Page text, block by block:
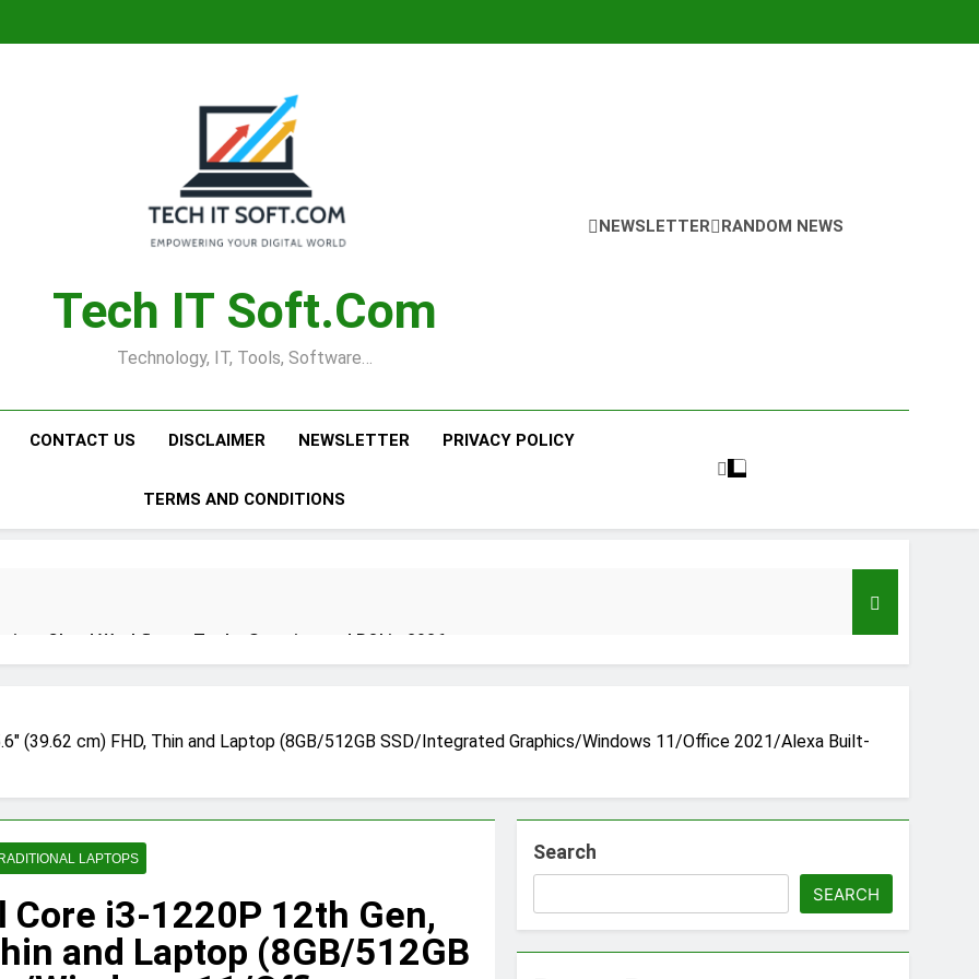
Tech IT Soft.com
Technology, IT, Tools, Software…
NEWSLETTER RANDOM NEWS
CONTACT US DISCLAIMER NEWSLETTER PRIVACY POLICY
TERMS AND CONDITIONS
Cloud Workflows, Tools, Security, and ROI in 2026
Autonomous Workflows in 2026
Guide, Importance, Use Cases & Benefits (2026) Java Developer to AI Engineer Roadmap 2026
2026 (Mega Buying Guide)GitOps in 2026: The Complete Guide to Automating Infrastructure with Git
(39.62 cm) FHD, Thin and Laptop (8GB/512GB SSD/Integrated Graphics/Windows 11/Office 2021/Alexa Built-
LAPTOPS
Core i3-1220P 12th Gen,
and Laptop (8GB/512GB
Search
SEARCH